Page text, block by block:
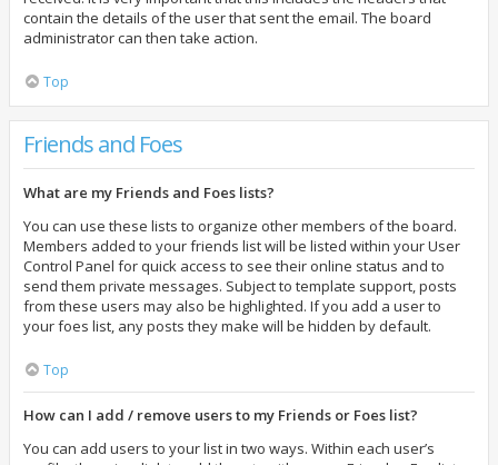
contain the details of the user that sent the email. The board
administrator can then take action.
Top
Friends and Foes
What are my Friends and Foes lists?
You can use these lists to organize other members of the board.
Members added to your friends list will be listed within your User
Control Panel for quick access to see their online status and to
send them private messages. Subject to template support, posts
from these users may also be highlighted. If you add a user to
your foes list, any posts they make will be hidden by default.
Top
How can I add / remove users to my Friends or Foes list?
You can add users to your list in two ways. Within each user’s